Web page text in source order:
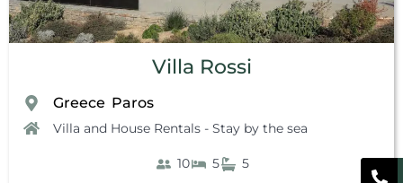
Villa Rossi
Greece Paros
Villa and House Rentals - Stay by the sea
10 5 5